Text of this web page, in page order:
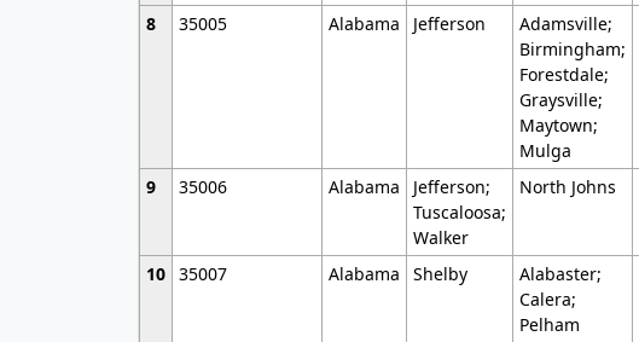
8 35005 Alabama Jefferson
Adamsville;
Birmingham;
Forestdale;
Graysville;
Maytown;
Mulga
9 35006 Alabama
Jefferson;
Tuscaloosa;
Walker
North Johns
10 35007 Alabama Shelby
Alabaster;
Calera;
Pelham